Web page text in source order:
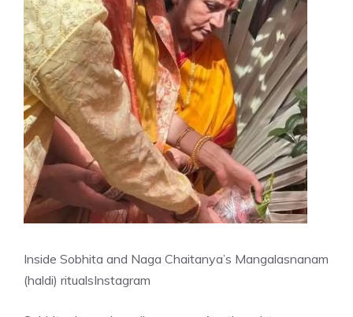
Inside Sobhita and Naga Chaitanya’s Mangalasnanam
(haldi) ritualsInstagram